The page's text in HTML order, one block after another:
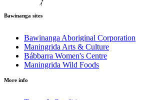
Bawinanga sites
Bawinanga Aboriginal Corporation
Maningrida Arts & Culture
Bábbarra Women's Centre
Maningrida Wild Foods
More info